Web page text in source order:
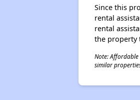
Since this
rental
rental
the property
Note:
similar